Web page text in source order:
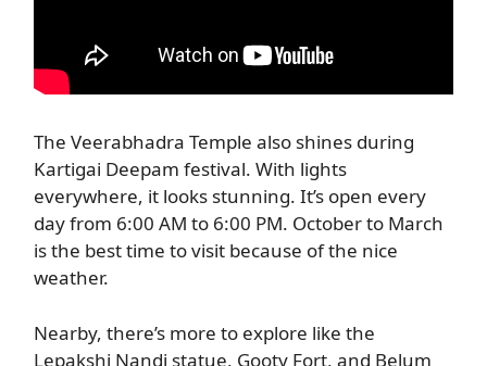
The Veerabhadra Temple also shines during
Kartigai Deepam festival. With lights
everywhere, it looks stunning. It’s open every
day from 6:00 AM to 6:00 PM. October to March
is the best time to visit because of the nice
weather.
Nearby, there’s more to explore like the
Lepakshi Nandi statue, Gooty Fort, and Belum